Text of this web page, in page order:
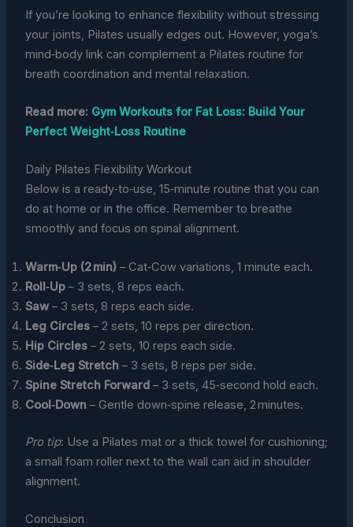
If you’re looking to enhance flexibility without stressing
your joints, Pilates usually edges out. However, yoga’s
mind‑body link can complement a Pilates routine for
breath coordination and mental relaxation.
Read more: Gym Workouts for Fat Loss: Build Your
Perfect Weight‑Loss Routine
Daily Pilates Flexibility Workout
Below is a ready‑to‑use, 15‑minute routine that you can
do at home or in the office. Remember to breathe
smoothly and focus on spinal alignment.
Warm‑Up (2 min) – Cat‑Cow variations, 1 minute each.
Roll‑Up– 3 sets, 8 reps each.
Saw– 3 sets, 8 reps each side.
Leg Circles– 2 sets, 10 reps per direction.
Hip Circles– 2 sets, 10 reps each side.
Side‑Leg Stretch – 3 sets, 8 reps per side.
Spine Stretch Forward– 3 sets, 45‑second hold each.
Cool‑Down – Gentle down‑spine release, 2 minutes.
Pro tip: Use a Pilates mat or a thick towel for cushioning;
a small foam roller next to the wall can aid in shoulder
alignment.
Conclusion